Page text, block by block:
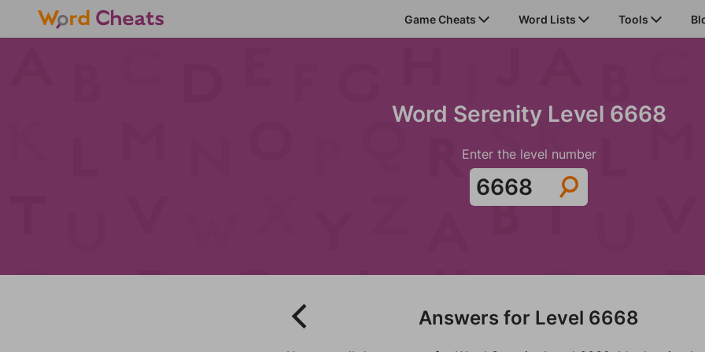
Game Cheats Word Lists Tools
Word Serenity Level 6668
Enter the level number
Answers for Level 6668